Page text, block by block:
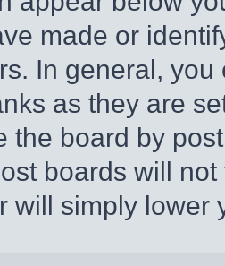
made or
In general,
as they are
the board by
boards will
will simply lower